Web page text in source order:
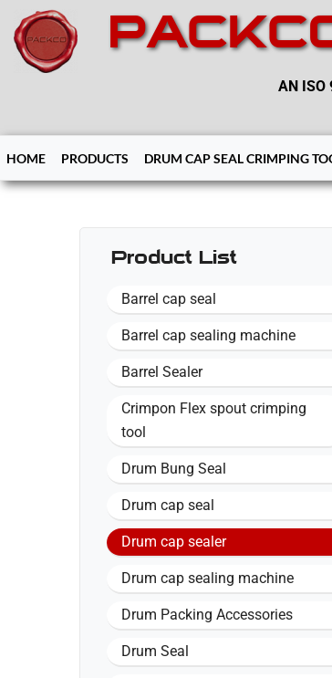
AN ISO
HOME PRODUCTS DRUM CAP SEAL CRIMPING
Product List
Barrel cap seal
Barrel cap sealing machine
Barrel Sealer
Crimpon Flex spout crimping
tool
Drum Bung Seal
Drum cap seal
Drum cap sealer
Drum cap sealing machine
Drum Packing Accessories
Drum Seal